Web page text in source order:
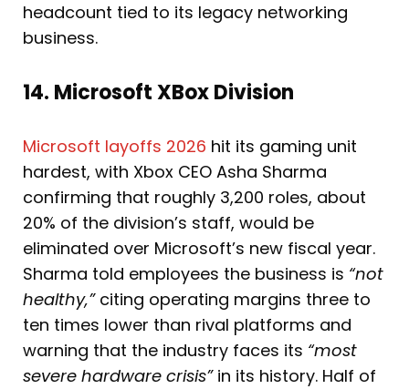
headcount tied to its legacy networking
business.
14. Microsoft XBox Division
Microsoft layoffs 2026 hit its gaming unit
hardest, with Xbox CEO Asha Sharma
confirming that roughly 3,200 roles, about
20% of the division’s staff, would be
eliminated over Microsoft’s new fiscal year.
Sharma told employees the business is “not
healthy,”citing operating margins three to
ten times lower than rival platforms and
warning that the industry faces its “most
severe hardware crisis”in its history. Half of